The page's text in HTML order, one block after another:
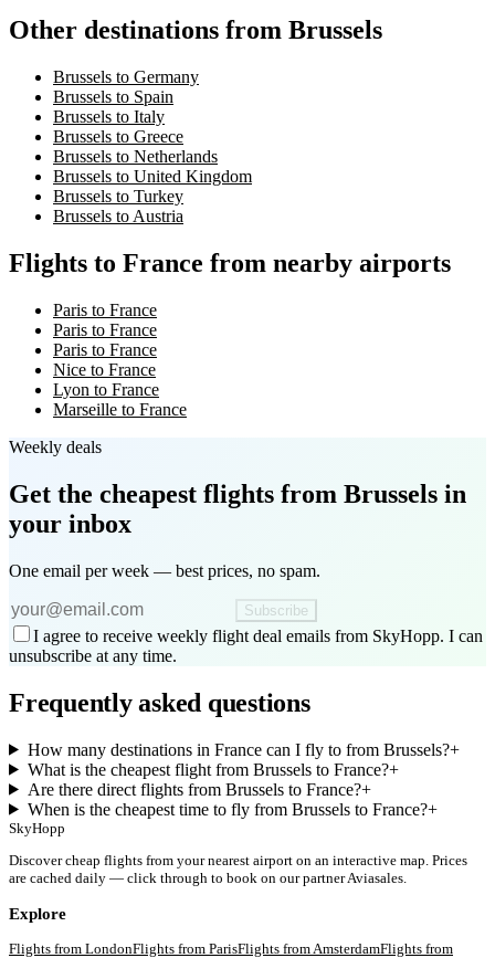
Other destinations from Brussels
Brussels to Germany
Brussels to Spain
Brussels to Italy
Brussels to Greece
Brussels to Netherlands
Brussels to United Kingdom
Brussels to Turkey
Brussels to Austria
Flights to France from nearby airports
Paris to France
Paris to France
Paris to France
Nice to France
Lyon to France
Marseille to France
Weekly deals
Get the cheapest flights from Brussels in
your inbox
One email per week — best prices, no spam.
Subscribe
I agree to receive weekly flight deal emails from SkyHopp. I can
unsubscribe at any time.
Frequently asked questions
How many destinations in France can I fly to from Brussels?+
What is the cheapest flight from Brussels to France?+
Are there direct flights from Brussels to France?+
When is the cheapest time to fly from Brussels to France?+
SkyHopp
Discover cheap flights from your nearest airport on an interactive map. Prices
are cached daily — click through to book on our partner Aviasales.
Explore
Flights from LondonFlights from ParisFlights fromAmsterdamFlights from